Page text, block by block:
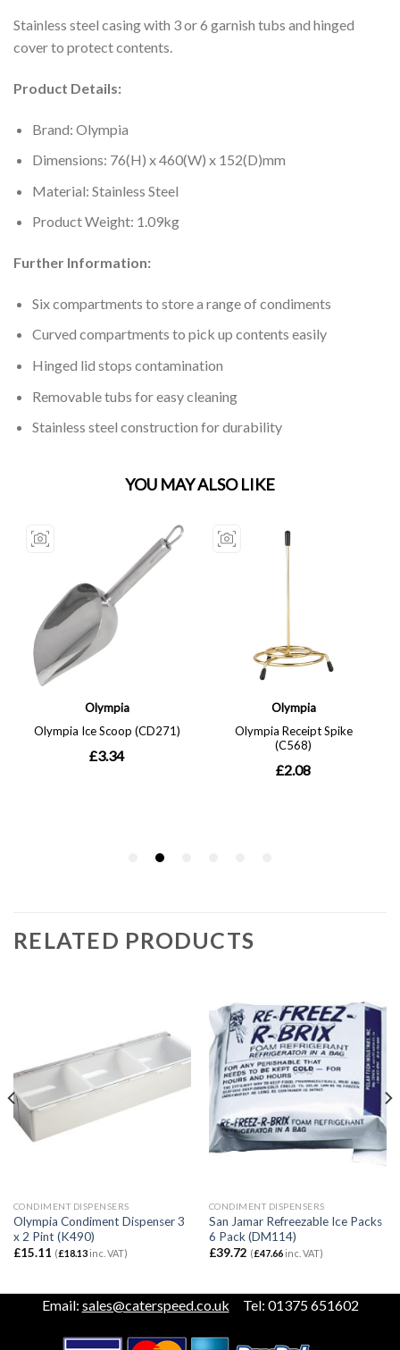
Stainless steel casing with 3 or 6 garnish tubs and hinged
cover to protect contents.
Product Details:
Brand: Olympia
Dimensions: 76(H) x 460(W) x 152(D)mm
Material: Stainless Steel
Product Weight: 1.09kg
Further Information:
Six compartments to store a range of condiments
Curved compartments to pick up contents easily
Hinged lid stops contamination
Removable tubs for easy cleaning
Stainless steel construction for durability
RELATED PRODUCTS
CONDIMENT DISPENSERS
Olympia Condiment Dispenser 3
x 2 Pint (K490)
£15.11 (£18.13inc. VAT)
CONDIMENT DISPENSERS
San Jamar Refreezable Ice Packs
6 Pack (DM114)
£39.72 (£47.66inc. VAT)
Email: sales@caterspeed.co.uk Tel: 01375 651602